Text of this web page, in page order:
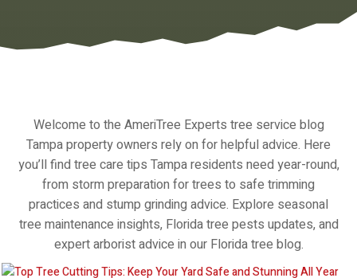
Welcome to the AmeriTree Experts tree service blog
Tampa property owners rely on for helpful advice. Here
you’ll find tree care tips Tampa residents need year-round,
from storm preparation for trees to safe trimming
practices and stump grinding advice. Explore seasonal
tree maintenance insights, Florida tree pests updates, and
expert arborist advice in our Florida tree blog.